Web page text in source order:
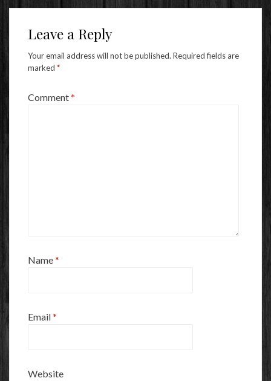
Leave a Reply
Your email address will not be published. Required fields are
marked *
Comment*
Name*
Email*
Website